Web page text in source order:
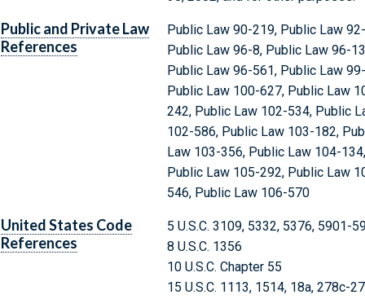
Public and Private Law
References
Public Law 90-219, Public Law
Public Law 96-8, Public Law 96-
Public Law 96-561, Public Law
Public Law 100-627, Public Law
242, Public Law 102-534, Public
102-586, Public Law 103-182,
Law 103-356, Public Law 104-
Public Law 105-292, Public Law
546, Public Law 106-570
United States Code
References
5 U.S.C. 3109, 5332, 5376, 5901-
8 U.S.C. 1356
10 U.S.C. Chapter 55
15 U.S.C. 1113, 1514, 18a, 278c-